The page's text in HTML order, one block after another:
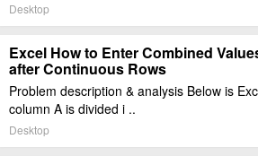
Desktop
Excel How to Enter Combined
after Continuous Rows
Problem description & analysis Below is
column A is divided i ..
Desktop